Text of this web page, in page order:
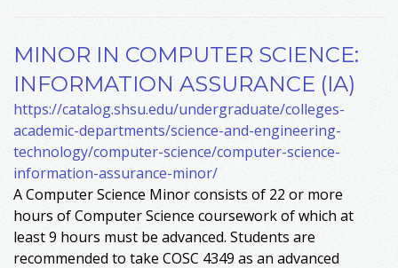
MINOR IN COMPUTER SCIENCE:
INFORMATION ASSURANCE (IA)
https://catalog.shsu.edu/undergraduate/colleges-
academic-departments/science-and-engineering-
technology/computer-science/computer-science-
information-assurance-minor/
A Computer Science Minor consists of 22 or more
hours of Computer Science coursework of which at
least 9 hours must be advanced. Students are
recommended to take COSC 4349 as an advanced